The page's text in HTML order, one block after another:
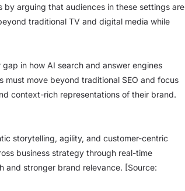
arguing that audiences in these settings are
traditional TV and digital media while
in how AI search and answer engines
move beyond traditional SEO and focus
context-rich representations of their brand.
storytelling, agility, and customer-centric
business strategy through real-time
and stronger brand relevance. [Source: